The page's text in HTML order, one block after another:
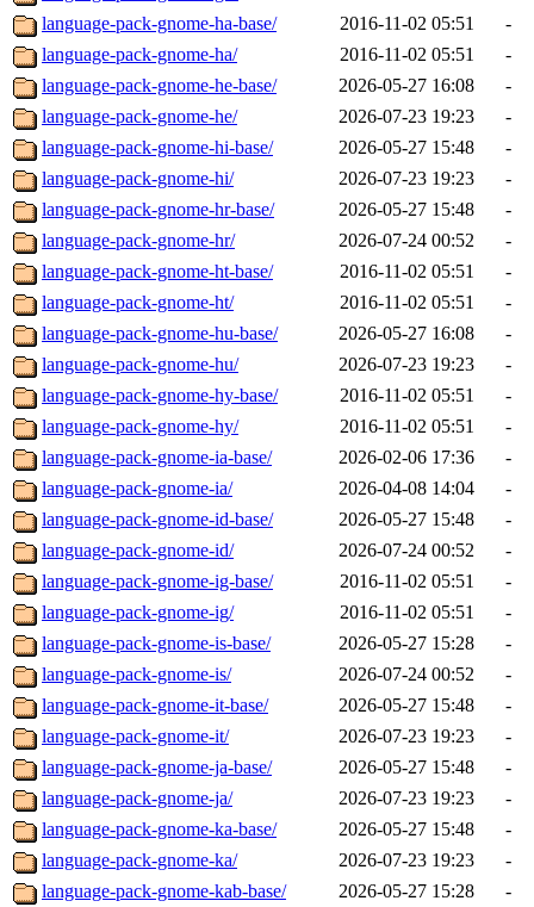
language-pack-gnome-ha-base/
2016-11-02 05:51
-
language-pack-gnome-ha/
2016-11-02 05:51
-
language-pack-gnome-he-base/
2026-05-27 16:08
-
language-pack-gnome-he/
2026-07-23 19:23
-
language-pack-gnome-hi-base/
2026-05-27 15:48
-
language-pack-gnome-hi/
2026-07-23 19:23
-
language-pack-gnome-hr-base/
2026-05-27 15:48
-
language-pack-gnome-hr/
2026-07-24 00:52
-
language-pack-gnome-ht-base/
2016-11-02 05:51
-
language-pack-gnome-ht/
2016-11-02 05:51
-
language-pack-gnome-hu-base/
2026-05-27 16:08
-
language-pack-gnome-hu/
2026-07-23 19:23
-
language-pack-gnome-hy-base/
2016-11-02 05:51
-
language-pack-gnome-hy/
2016-11-02 05:51
-
language-pack-gnome-ia-base/
2026-02-06 17:36
-
language-pack-gnome-ia/
2026-04-08 14:04
-
language-pack-gnome-id-base/
2026-05-27 15:48
-
language-pack-gnome-id/
2026-07-24 00:52
-
language-pack-gnome-ig-base/
2016-11-02 05:51
-
language-pack-gnome-ig/
2016-11-02 05:51
-
language-pack-gnome-is-base/
2026-05-27 15:28
-
language-pack-gnome-is/
2026-07-24 00:52
-
language-pack-gnome-it-base/
2026-05-27 15:48
-
language-pack-gnome-it/
2026-07-23 19:23
-
language-pack-gnome-ja-base/
2026-05-27 15:48
-
language-pack-gnome-ja/
2026-07-23 19:23
-
language-pack-gnome-ka-base/
2026-05-27 15:48
-
language-pack-gnome-ka/
2026-07-23 19:23
-
language-pack-gnome-kab-base/
2026-05-27 15:28
-